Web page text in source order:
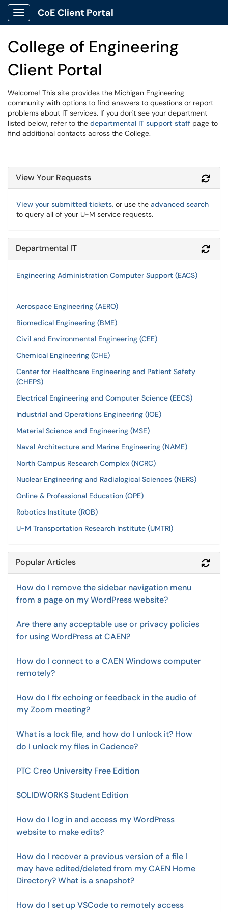
Show Applications Menu
CoE Client Portal
College of Engineering
Client Portal
Welcome! This site provides the Michigan Engineering
community with options to find answers to questions or report
problems about IT services. If you don't see your department
listed below, refer to the departmental IT support staff page to
find additional contacts across the College.
View Your Requests
View your submitted tickets, or use the advanced search
to query all of your U-M service requests.
Departmental IT
Engineering Administration Computer Support (EACS)
Aerospace Engineering (AERO)
Biomedical Engineering (BME)
Civil and Environmental Engineering (CEE)
Chemical Engineering (CHE)
Center for Healthcare Engineering and Patient Safety
(CHEPS)
Electrical Engineering and Computer Science (EECS)
Industrial and Operations Engineering (IOE)
Material Science and Engineering (MSE)
Naval Architecture and Marine Engineering (NAME)
North Campus Research Complex (NCRC)
Nuclear Engineering and Radialogical Sciences (NERS)
Online & Professional Education (OPE)
Robotics Institute (ROB)
U-M Transportation Research Institute (UMTRI)
Popular Articles
How do I remove the sidebar navigation menu
from a page on my WordPress website?
Are there any acceptable use or privacy policies
for using WordPress at CAEN?
How do I connect to a CAEN Windows computer
remotely?
How do I fix echoing or feedback in the audio of
my Zoom meeting?
What is a lock file, and how do I unlock it? How
do I unlock my files in Cadence?
PTC Creo University Free Edition
SOLIDWORKS Student Edition
How do I log in and access my WordPress
website to make edits?
How do I recover a previous version of a file I
may have edited/deleted from my CAEN Home
Directory? What is a snapshot?
How do I set up VSCode to remotely access